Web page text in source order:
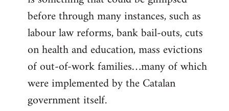
before through many instances, such as
labour law reforms, bank bail-outs, cuts
on health and education, mass evictions
of out-of-work families…many of which
were implemented by the Catalan
government itself.